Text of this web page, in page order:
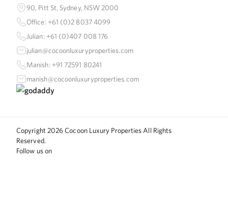
90, Pitt St, Sydney, NSW 2000
Office: +61 (0)2 8037 4099
Julian: +61 (0)407 008 176
julian@cocoonluxuryproperties.com
Manish: +91 72591 80241
manish@cocoonluxuryproperties.com
Copyright 2026Cocoon Luxury Properties All Rights
Reserved.
Follow us on